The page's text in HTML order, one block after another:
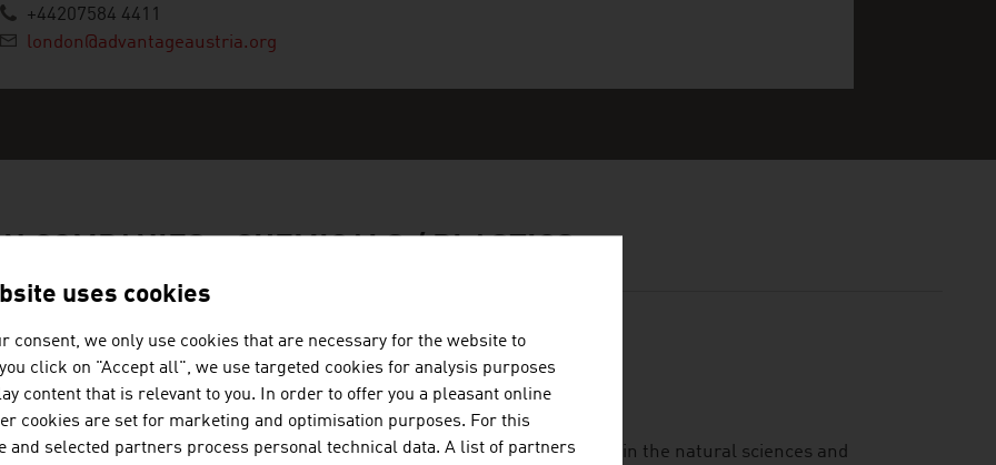
+44207584 4411
london@advantageaustria.org
TECHNISCHE UNIVERSITÄT WIEN
TU Wien is Austria's largest research and educational institution in the natural sciences and
uses cookies
consent, we only use cookies that are necessary for the website to
click on "Accept all", we use targeted cookies for analysis purposes
content that is relevant to you. In order to offer you a pleasant online
cookies are set for marketing and optimisation purposes. For this
and selected partners process personal technical data. A list of partners